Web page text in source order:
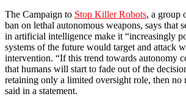
The Campaign to Stop Killer Robots, a group
ban on lethal autonomous weapons, says that
in artificial intelligence make it “increasingly
systems of the future would target and attack
intervention. “If this trend towards autonomy
that humans will start to fade out of the
retaining only a limited oversight role, then no
said in a statement.